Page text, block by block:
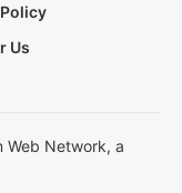
Us
Web Network, a